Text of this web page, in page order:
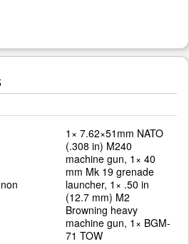
1× 7.62×51mm NATO
(.308 in) M240
machine gun, 1× 40
mm Mk 19 grenade
launcher, 1× .50 in
(12.7 mm) M2
Browning heavy
machine gun, 1× BGM-
71 TOW